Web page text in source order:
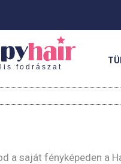
fodrászat
a saját fényképeden a